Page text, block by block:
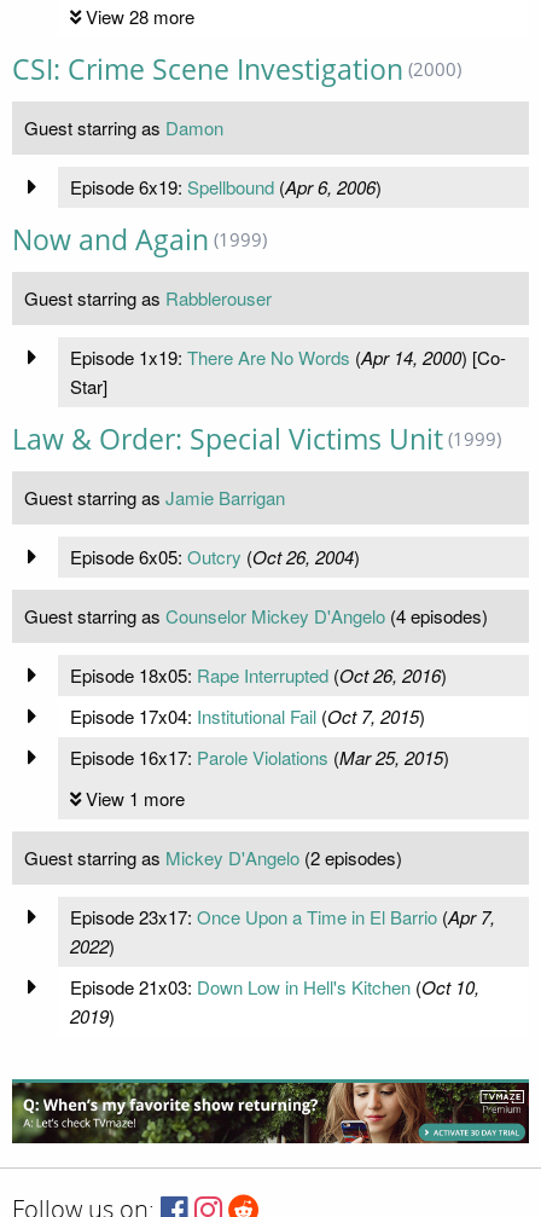
View 28 more
CSI: Crime Scene Investigation (2000)
Guest starring as Damon
Episode 6x19: Spellbound(Apr 6, 2006)
Now and Again (1999)
Guest starring as Rabblerouser
Episode 1x19: There Are No Words (Apr 14, 2000) [Co-
Star]
Law & Order: Special Victims Unit (1999)
Guest starring as Jamie Barrigan
Episode 6x05: Outcry (Oct 26, 2004)
Guest starring as Counselor Mickey D'Angelo (4 episodes)
Episode 18x05: Rape Interrupted(Oct 26, 2016)
Episode 17x04: Institutional Fail(Oct 7, 2015)
Episode 16x17: Parole Violations (Mar 25, 2015)
View 1 more
Guest starring as Mickey D'Angelo (2 episodes)
Episode 23x17: Once Upon a Time in El Barrio(Apr 7,
2022)
Episode 21x03: Down Low in Hell's Kitchen(Oct 10,
2019)
Follow us on: